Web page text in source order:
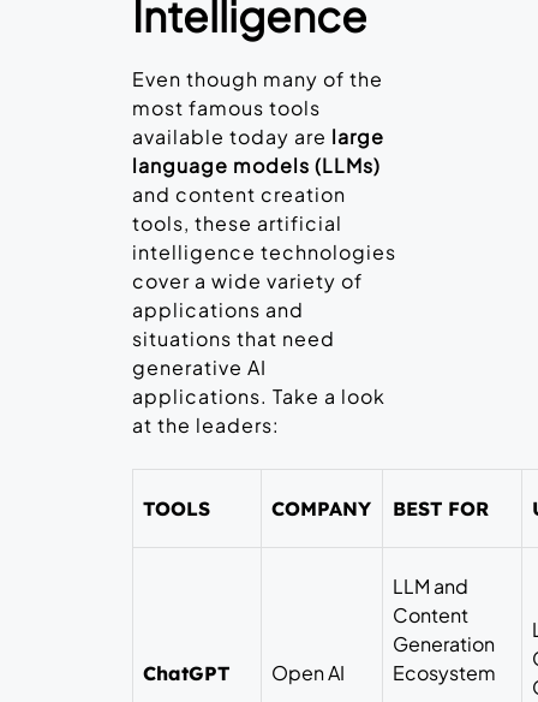
Intelligence
Even though many of the
most famous tools
available today are large
language models (LLMs)
and content creation
tools, these artificial
intelligence technologies
cover a wide variety of
applications and
situations that need
generative AI
applications. Take a look
at the leaders:
TOOLS COMPANY BEST FOR
ChatGPT Open AI
LLM and
Content
Generation
Ecosystem